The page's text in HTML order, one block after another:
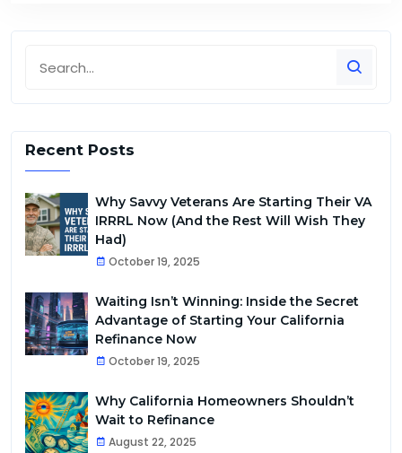
Recent Posts
Why Savvy Veterans Are Starting Their VA
IRRRL Now (And the Rest Will Wish They
Had)
October 19, 2025
Waiting Isn’t Winning: Inside the Secret
Advantage of Starting Your California
Refinance Now
October 19, 2025
Why California Homeowners Shouldn’t
Wait to Refinance
August 22, 2025